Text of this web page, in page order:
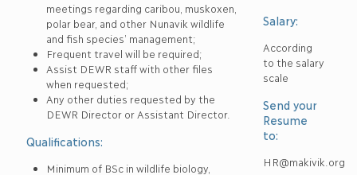
meetings regarding caribou, muskoxen,
polar bear, and other Nunavik wildlife
and fish species’ management;
Frequent travel will be required;
Assist DEWR staff with other files
when requested;
Any other duties requested by the
DEWR Director or Assistant Director.
Qualifications:
Minimum of BSc in wildlife biology,
Salary:
According
to the salary
scale
Send your
Resume
to:
HR@makivik.org